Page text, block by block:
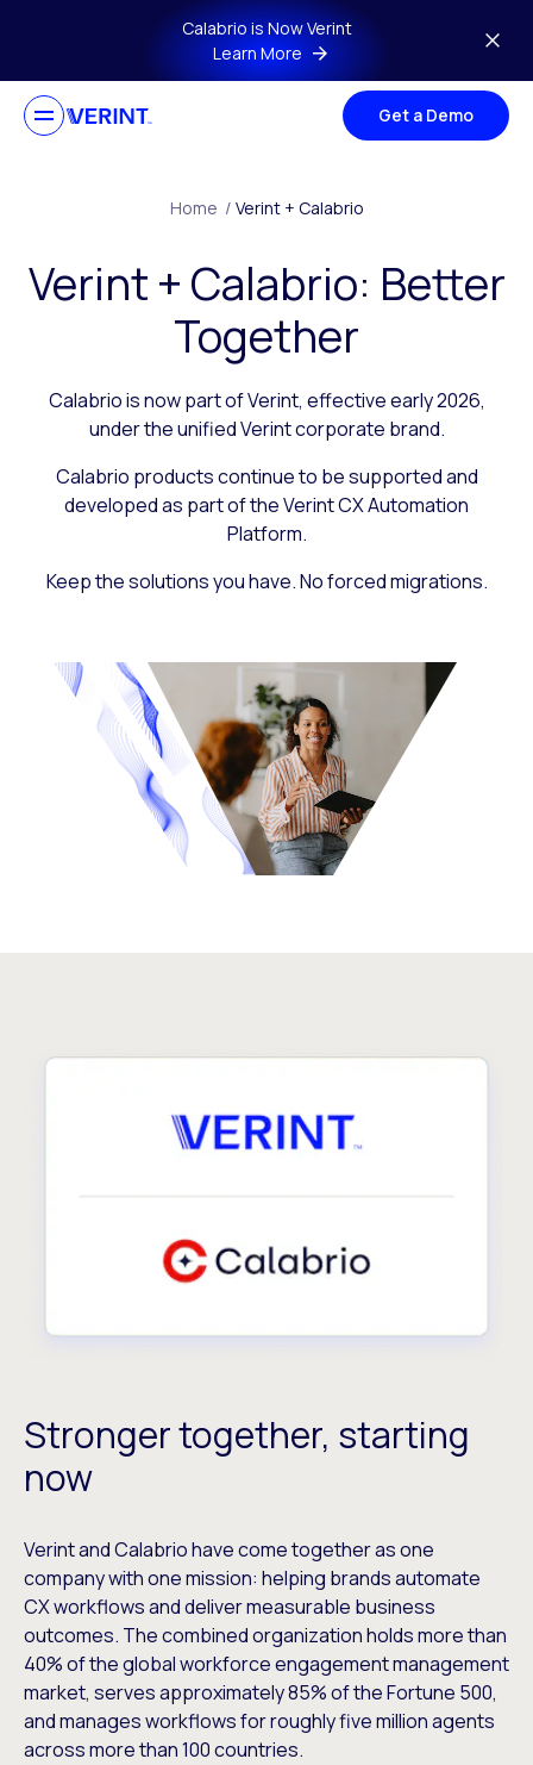
Skip to main contentCalabrio is Now Verint
Learn More
Get a Demo
Home / Verint + Calabrio
Verint + Calabrio: Better
Together
Calabrio is now part of Verint, effective early 2026,
under the unified Verint corporate brand.
Calabrio products continue to be supported and
developed as part of the Verint CX Automation
Platform.
Keep the solutions you have. No forced migrations.
Stronger together, starting
now
Verint and Calabrio have come together as one
company with one mission: helping brands automate
CX workflows and deliver measurable business
outcomes. The combined organization holds more than
40% of the global workforce engagement management
market, serves approximately 85% of the Fortune 500,
and manages workflows for roughly five million agents
across more than 100 countries.